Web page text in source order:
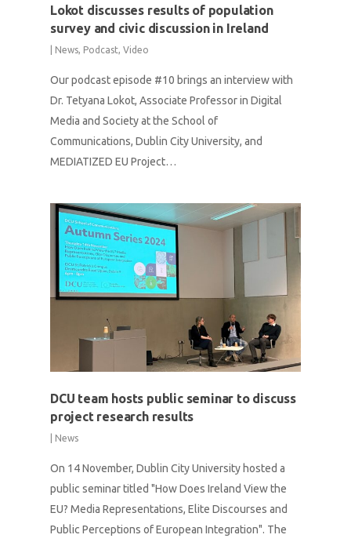
Lokot discusses results of population
survey and civic discussion in Ireland
News, Podcast,Video
Our podcast episode #10 brings an interview with
Dr. Tetyana Lokot, Associate Professor in Digital
Media and Society at the School of
Communications, Dublin City University, and
MEDIATIZED EU Project…
DCU team hosts public seminar to discuss
project research results
News
On 14 November, Dublin City University hosted a
public seminar titled "How Does Ireland View the
EU? Media Representations, Elite Discourses and
Public Perceptions of European Integration". The